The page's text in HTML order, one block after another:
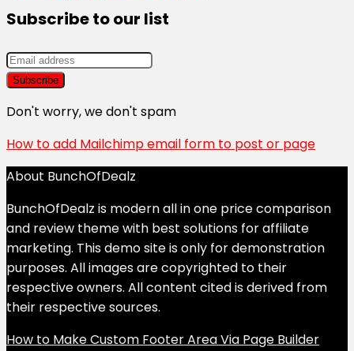
Subscribe to our list
Don't worry, we don't spam
How to add Mailchimp email form to post or page
About BunchOfDealz
BunchOfDealz is modern all in one price comparison
and review theme with best solutions for affiliate
marketing. This demo site is only for demonstration
purposes. All images are copyrighted to their
respective owners. All content cited is derived from
their respective sources.
How to Make Custom Footer Area Via Page Builder